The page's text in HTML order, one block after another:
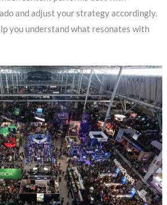
and adjust your strategy accordingly.
you understand what resonates with